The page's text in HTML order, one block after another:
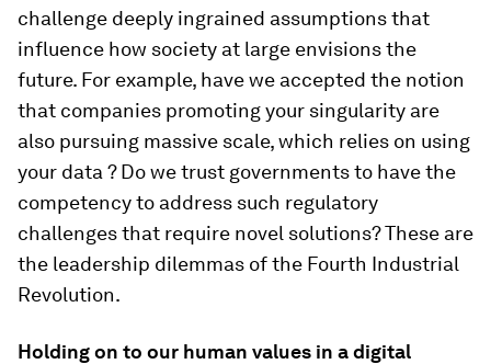
challenge deeply ingrained assumptions that
influence how society at large envisions the
future. For example, have we accepted the notion
that companies promoting your singularity are
also pursuing massive scale, which relies on using
your data ? Do we trust governments to have the
competency to address such regulatory
challenges that require novel solutions? These are
the leadership dilemmas of the Fourth Industrial
Revolution.
Holding on to our human values in a digital